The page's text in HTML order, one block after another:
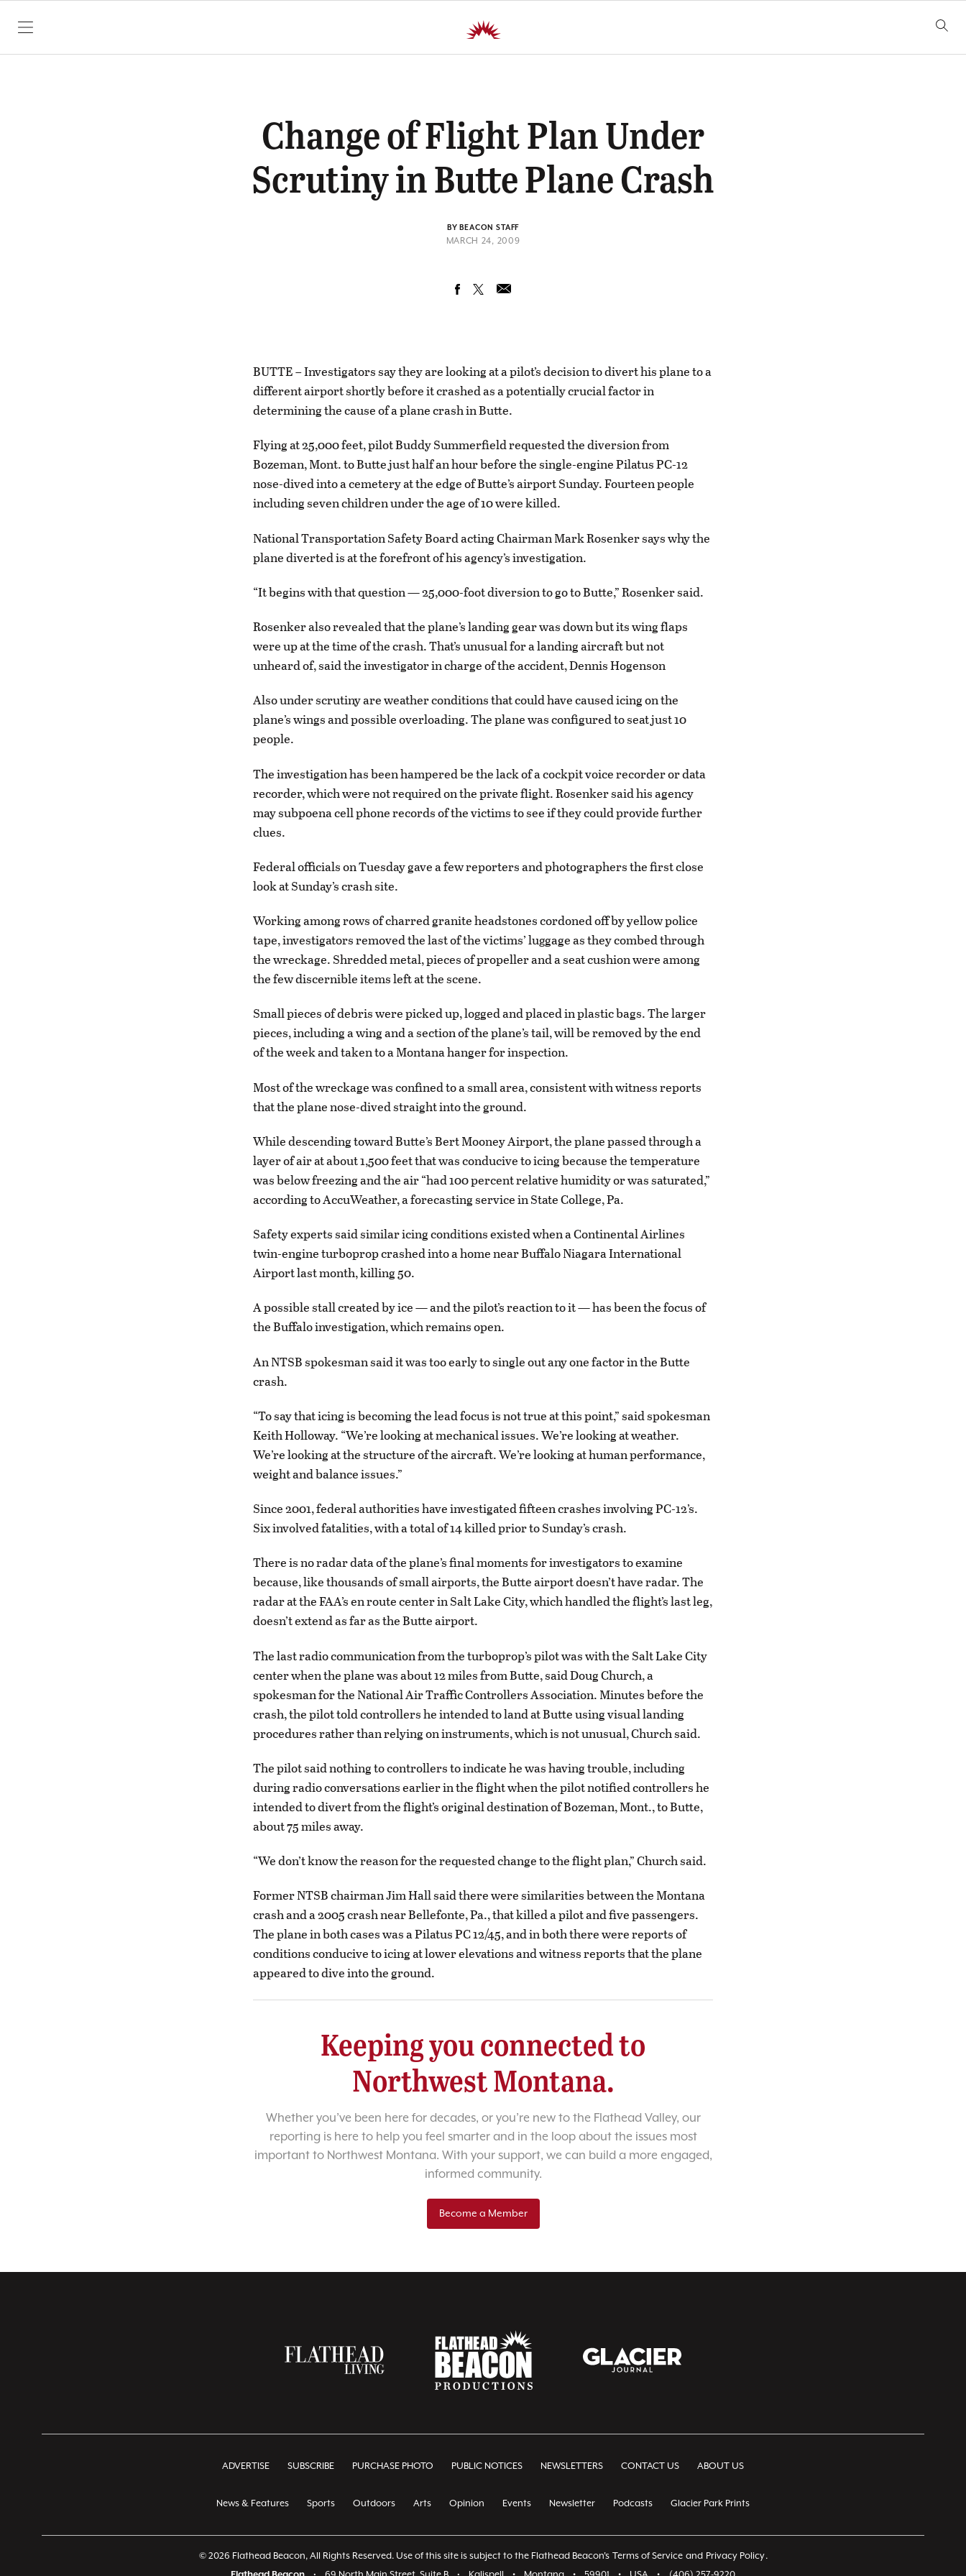
SKIP TO CONTENT
Change of Flight Plan Under
Scrutiny in Butte Plane Crash
BY BEACON STAFF
MARCH 24, 2009
BUTTE – Investigators say they are looking at a pilot’s decision to divert his plane to a
different airport shortly before it crashed as a potentially crucial factor in
determining the cause of a plane crash in Butte.
Flying at 25,000 feet, pilot Buddy Summerfield requested the diversion from
Bozeman, Mont. to Butte just half an hour before the single-engine Pilatus PC-12
nose-dived into a cemetery at the edge of Butte’s airport Sunday. Fourteen people
including seven children under the age of 10 were killed.
National Transportation Safety Board acting Chairman Mark Rosenker says why the
plane diverted is at the forefront of his agency’s investigation.
“It begins with that question — 25,000-foot diversion to go to Butte,” Rosenker said.
Rosenker also revealed that the plane’s landing gear was down but its wing flaps
were up at the time of the crash. That’s unusual for a landing aircraft but not
unheard of, said the investigator in charge of the accident, Dennis Hogenson
Also under scrutiny are weather conditions that could have caused icing on the
plane’s wings and possible overloading. The plane was configured to seat just 10
people.
The investigation has been hampered be the lack of a cockpit voice recorder or data
recorder, which were not required on the private flight. Rosenker said his agency
may subpoena cell phone records of the victims to see if they could provide further
clues.
Federal officials on Tuesday gave a few reporters and photographers the first close
look at Sunday’s crash site.
Working among rows of charred granite headstones cordoned off by yellow police
tape, investigators removed the last of the victims’ luggage as they combed through
the wreckage. Shredded metal, pieces of propeller and a seat cushion were among
the few discernible items left at the scene.
Small pieces of debris were picked up, logged and placed in plastic bags. The larger
pieces, including a wing and a section of the plane’s tail, will be removed by the end
of the week and taken to a Montana hanger for inspection.
Most of the wreckage was confined to a small area, consistent with witness reports
that the plane nose-dived straight into the ground.
While descending toward Butte’s Bert Mooney Airport, the plane passed through a
layer of air at about 1,500 feet that was conducive to icing because the temperature
was below freezing and the air “had 100 percent relative humidity or was saturated,”
according to AccuWeather, a forecasting service in State College, Pa.
Safety experts said similar icing conditions existed when a Continental Airlines
twin-engine turboprop crashed into a home near Buffalo Niagara International
Airport last month, killing 50.
A possible stall created by ice — and the pilot’s reaction to it — has been the focus of
the Buffalo investigation, which remains open.
An NTSB spokesman said it was too early to single out any one factor in the Butte
crash.
“To say that icing is becoming the lead focus is not true at this point,” said spokesman
Keith Holloway. “We’re looking at mechanical issues. We’re looking at weather.
We’re looking at the structure of the aircraft. We’re looking at human performance,
weight and balance issues.”
Since 2001, federal authorities have investigated fifteen crashes involving PC-12’s.
Six involved fatalities, with a total of 14 killed prior to Sunday’s crash.
There is no radar data of the plane’s final moments for investigators to examine
because, like thousands of small airports, the Butte airport doesn’t have radar. The
radar at the FAA’s en route center in Salt Lake City, which handled the flight’s last leg,
doesn’t extend as far as the Butte airport.
The last radio communication from the turboprop’s pilot was with the Salt Lake City
center when the plane was about 12 miles from Butte, said Doug Church, a
spokesman for the National Air Traffic Controllers Association. Minutes before the
crash, the pilot told controllers he intended to land at Butte using visual landing
procedures rather than relying on instruments, which is not unusual, Church said.
The pilot said nothing to controllers to indicate he was having trouble, including
during radio conversations earlier in the flight when the pilot notified controllers he
intended to divert from the flight’s original destination of Bozeman, Mont., to Butte,
about 75 miles away.
“We don’t know the reason for the requested change to the flight plan,” Church said.
Former NTSB chairman Jim Hall said there were similarities between the Montana
crash and a 2005 crash near Bellefonte, Pa., that killed a pilot and five passengers.
The plane in both cases was a Pilatus PC 12/45, and in both there were reports of
conditions conducive to icing at lower elevations and witness reports that the plane
appeared to dive into the ground.
Keeping you connected to
Northwest Montana.
Whether you’ve been here for decades, or you’re new to the Flathead Valley, our
reporting is here to help you feel smarter and in the loop about the issues most
important to Northwest Montana. With your support, we can build a more engaged,
informed community.
Become a Member
ADVERTISE SUBSCRIBE PURCHASE PHOTO PUBLIC NOTICES NEWSLETTERS CONTACT US ABOUT US
News & Features Sports Outdoors Arts Opinion Events Newsletter Podcasts Glacier Park Prints
© 2026 Flathead Beacon, All Rights Reserved. Use of this site is subject to the Flathead Beacon's Terms of Service and Privacy Policy.